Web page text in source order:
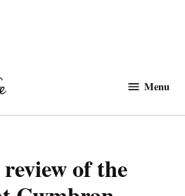
Menu
of the